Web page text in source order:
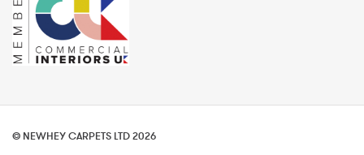
© NEWHEY CARPETS LTD 2026